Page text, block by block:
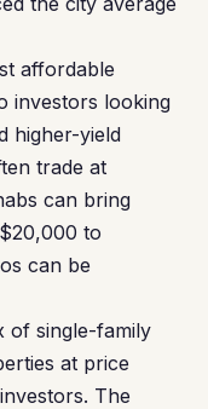
affordable
investors looking
higher-yield
trade at
can bring
to
can be
of single-family
at price
The